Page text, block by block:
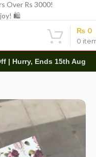
Over Rs 3000!
🛍️
0
₨ 0
| Hurry, Ends 15th Aug
Envelope